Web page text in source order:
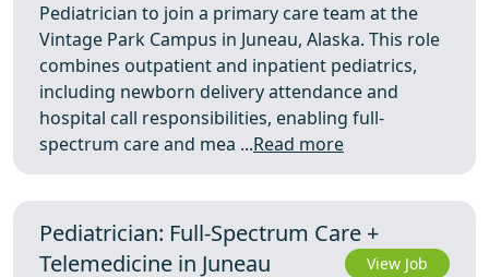
Pediatrician to join a primary care team at the
Vintage Park Campus in Juneau, Alaska. This role
combines outpatient and inpatient pediatrics,
including newborn delivery attendance and
hospital call responsibilities, enabling full-
spectrum care and mea ...Read more
Pediatrician: Full-Spectrum Care +
Telemedicine in Juneau
View Job